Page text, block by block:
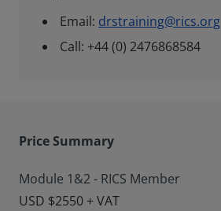
Email: drstraining@rics.org
Call: +44 (0) 2476868584
Price Summary
Module 1&2 - RICS Member
USD $2550 + VAT